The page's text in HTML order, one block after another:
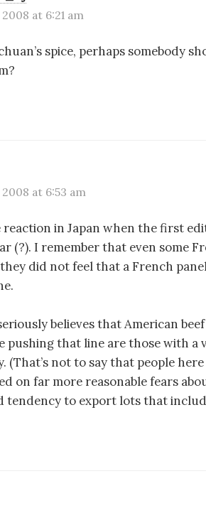
at 6:21 am
spice, perhaps somebody
at 6:53 am
reaction in Japan when the first
(?). I remember that even some
did not feel that a French
believes that American
pushing that line are those with a
(That’s not to say that people
on far more reasonable fears
tendency to export lots that